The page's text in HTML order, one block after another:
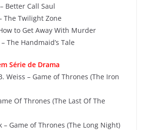
Better Call Saul
The Twilight Zone
to Get Away With Murder
The Handmaid’s Tale
Série de Drama
Weiss – Game of Thrones (The Iron
Of Thrones (The Last Of The
– Game of Thrones (The Long Night)